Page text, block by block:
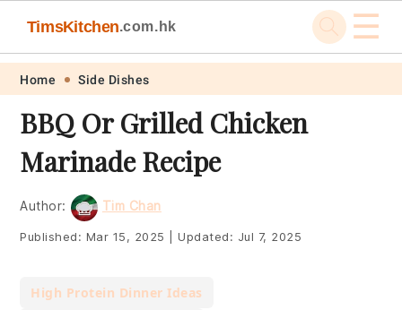
Skip
primary
navigation
Skip
main
content
Skip
primary
sidebar
Skip
footer
TimsKitchen.com.hk ☰
Home Side Dishes
BBQ Or Grilled Chicken
Marinade Recipe
Author: Tim Chan
Published: Mar 15, 2025 Updated: Jul 7, 2025
High Protein Dinner Ideas